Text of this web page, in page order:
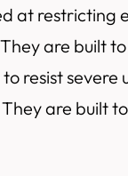
at
are built
resist severe
are built